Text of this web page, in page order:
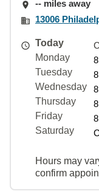
-- miles away
13006
Today
Monday
Tuesday
Wednesday
Thursday
Friday
Saturday
Hours may
confirm